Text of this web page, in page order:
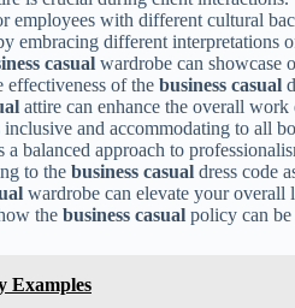
employees with different cultural
embracing different interpretations
casual wardrobe can showcase
effectiveness of the business casual
attire can enhance the overall work
and accommodating to all
a balanced approach to
to the business casual dress code
wardrobe can elevate your overall
the business casual policy can
Examples